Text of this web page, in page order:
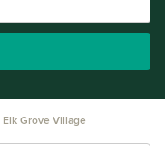
Elk Grove Village